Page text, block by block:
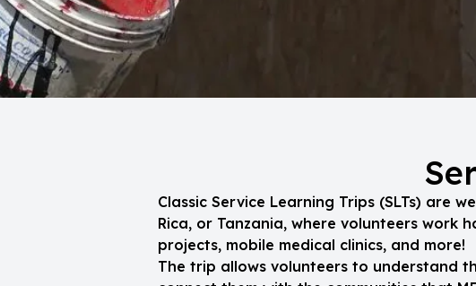
Classic Service Learning Trips (SLTs) are
Rica, or Tanzania, where volunteers work
projects, mobile medical clinics, and more!
The trip allows volunteers to understand